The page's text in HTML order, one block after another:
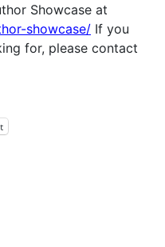
Showcase at
showcase/ If you
for, please contact